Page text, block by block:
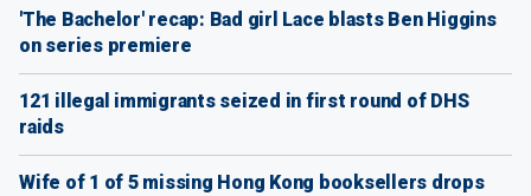
'The Bachelor' recap: Bad girl Lace blasts Ben Higgins
on series premiere
121 illegal immigrants seized in first round of DHS
raids
Wife of 1 of 5 missing Hong Kong booksellers drops